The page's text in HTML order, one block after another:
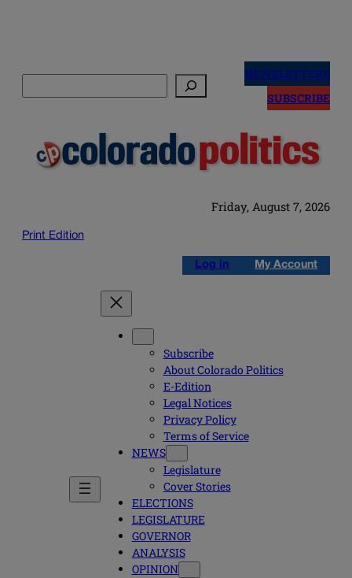
NEWSLETTERS
SUBSCRIBE
Friday, August 7, 2026
Print Edition
Log in My Account
Subscribe
About Colorado Politics
E-Edition
Legal Notices
Privacy Policy
Terms of Service
NEWS
Legislature
Cover Stories
ELECTIONS
LEGISLATURE
GOVERNOR
ANALYSIS
OPINION